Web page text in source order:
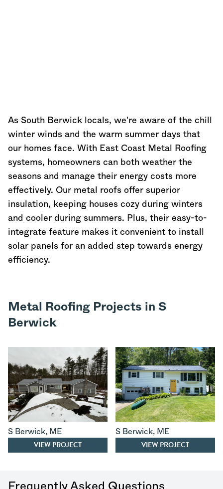
As South Berwick locals, we're aware of the chill
winter winds and the warm summer days that
our homes face. With East Coast Metal Roofing
systems, homeowners can both weather the
seasons and manage their energy costs more
effectively. Our metal roofs offer superior
insulation, keeping houses cozy during winters
and cooler during summers. Plus, their easy-to-
integrate feature makes it convenient to install
solar panels for an added step towards energy
efficiency.
Metal Roofing Projects in S
Berwick
S Berwick, ME
VIEW PROJECT
S Berwick, ME
VIEW PROJECT
Frequently Asked Questions